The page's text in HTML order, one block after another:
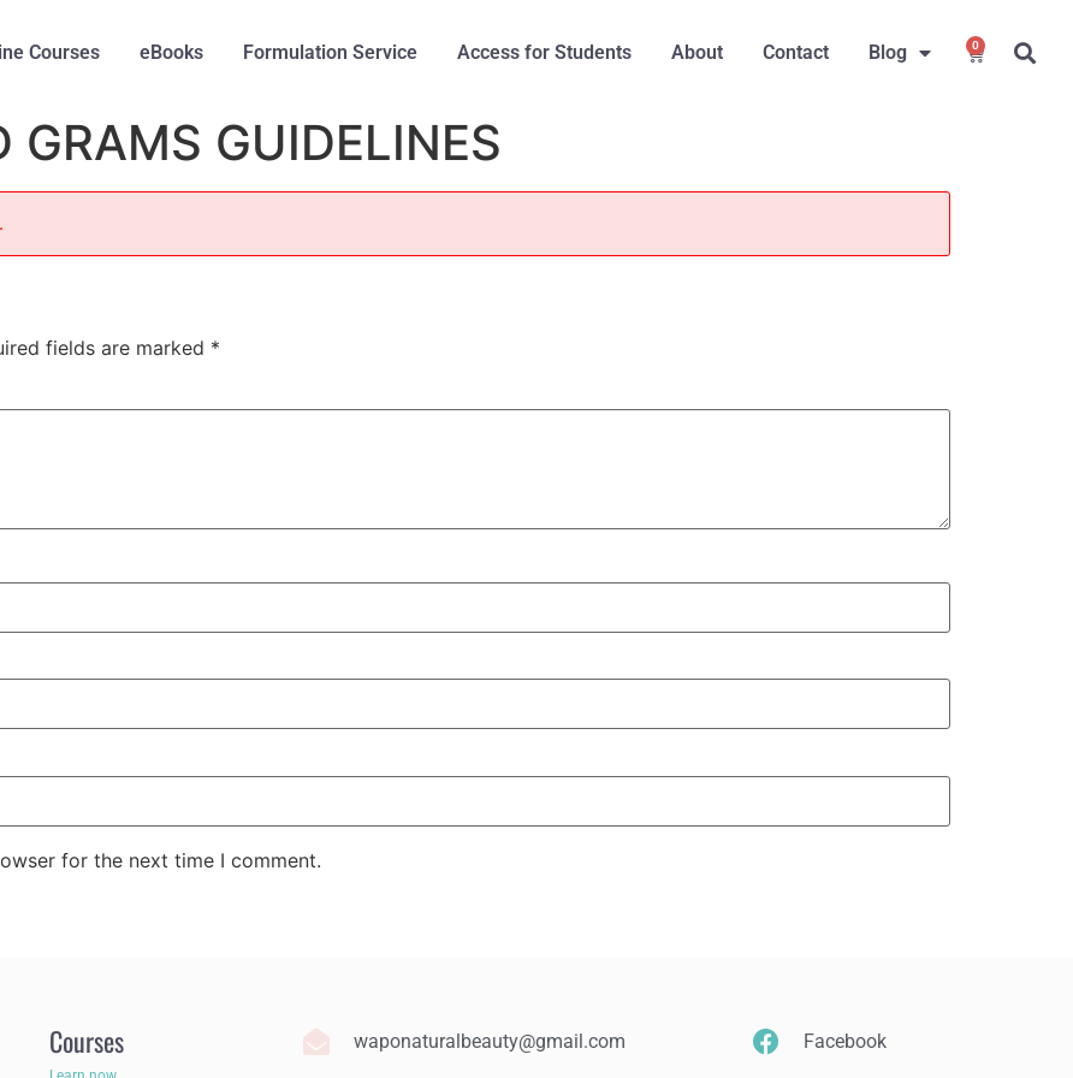
Courses eBooks Formulation Service Access for Students About Contact Blog 0
GRAMS GUIDELINES
fields are marked *
for the next time I comment.
Courses waponaturalbeauty@gmail.com Facebook